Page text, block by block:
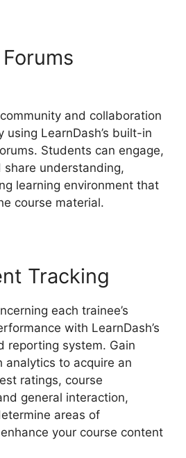
and collaboration
LearnDash’s built-in
Students can engage,
share understanding,
learning environment that
course material.
Tracking
each trainee’s
with LearnDash’s
reporting system. Gain
analytics to acquire an
ratings, course
general interaction,
areas of
your course content